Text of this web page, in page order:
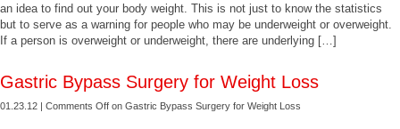
an idea to find out your body weight. This is not just to know the statistics
but to serve as a warning for people who may be underweight or overweight.
If a person is overweight or underweight, there are underlying […]
Gastric Bypass Surgery for Weight Loss
01.23.12 | Comments Off on Gastric Bypass Surgery for Weight Loss